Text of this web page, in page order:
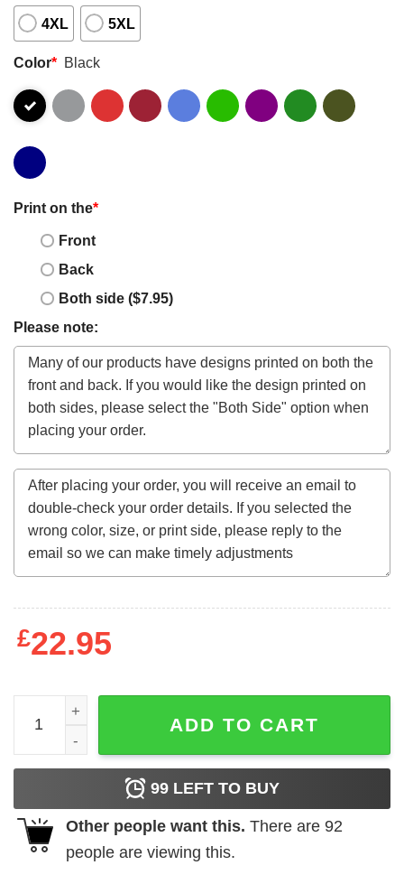
4XL 5XL
Color* Black
Print on the*
Front
Back
Both side ($7.95)
Please note:
£22.95
Most Likely To Shake The Presents Shirt quantity
ADD TO CART
99 LEFT TO BUY
Other people want this. There are 92
people are viewing this.